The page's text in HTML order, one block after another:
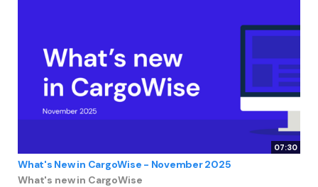
07:30
What's New in CargoWise - November 2025
What's new in CargoWise